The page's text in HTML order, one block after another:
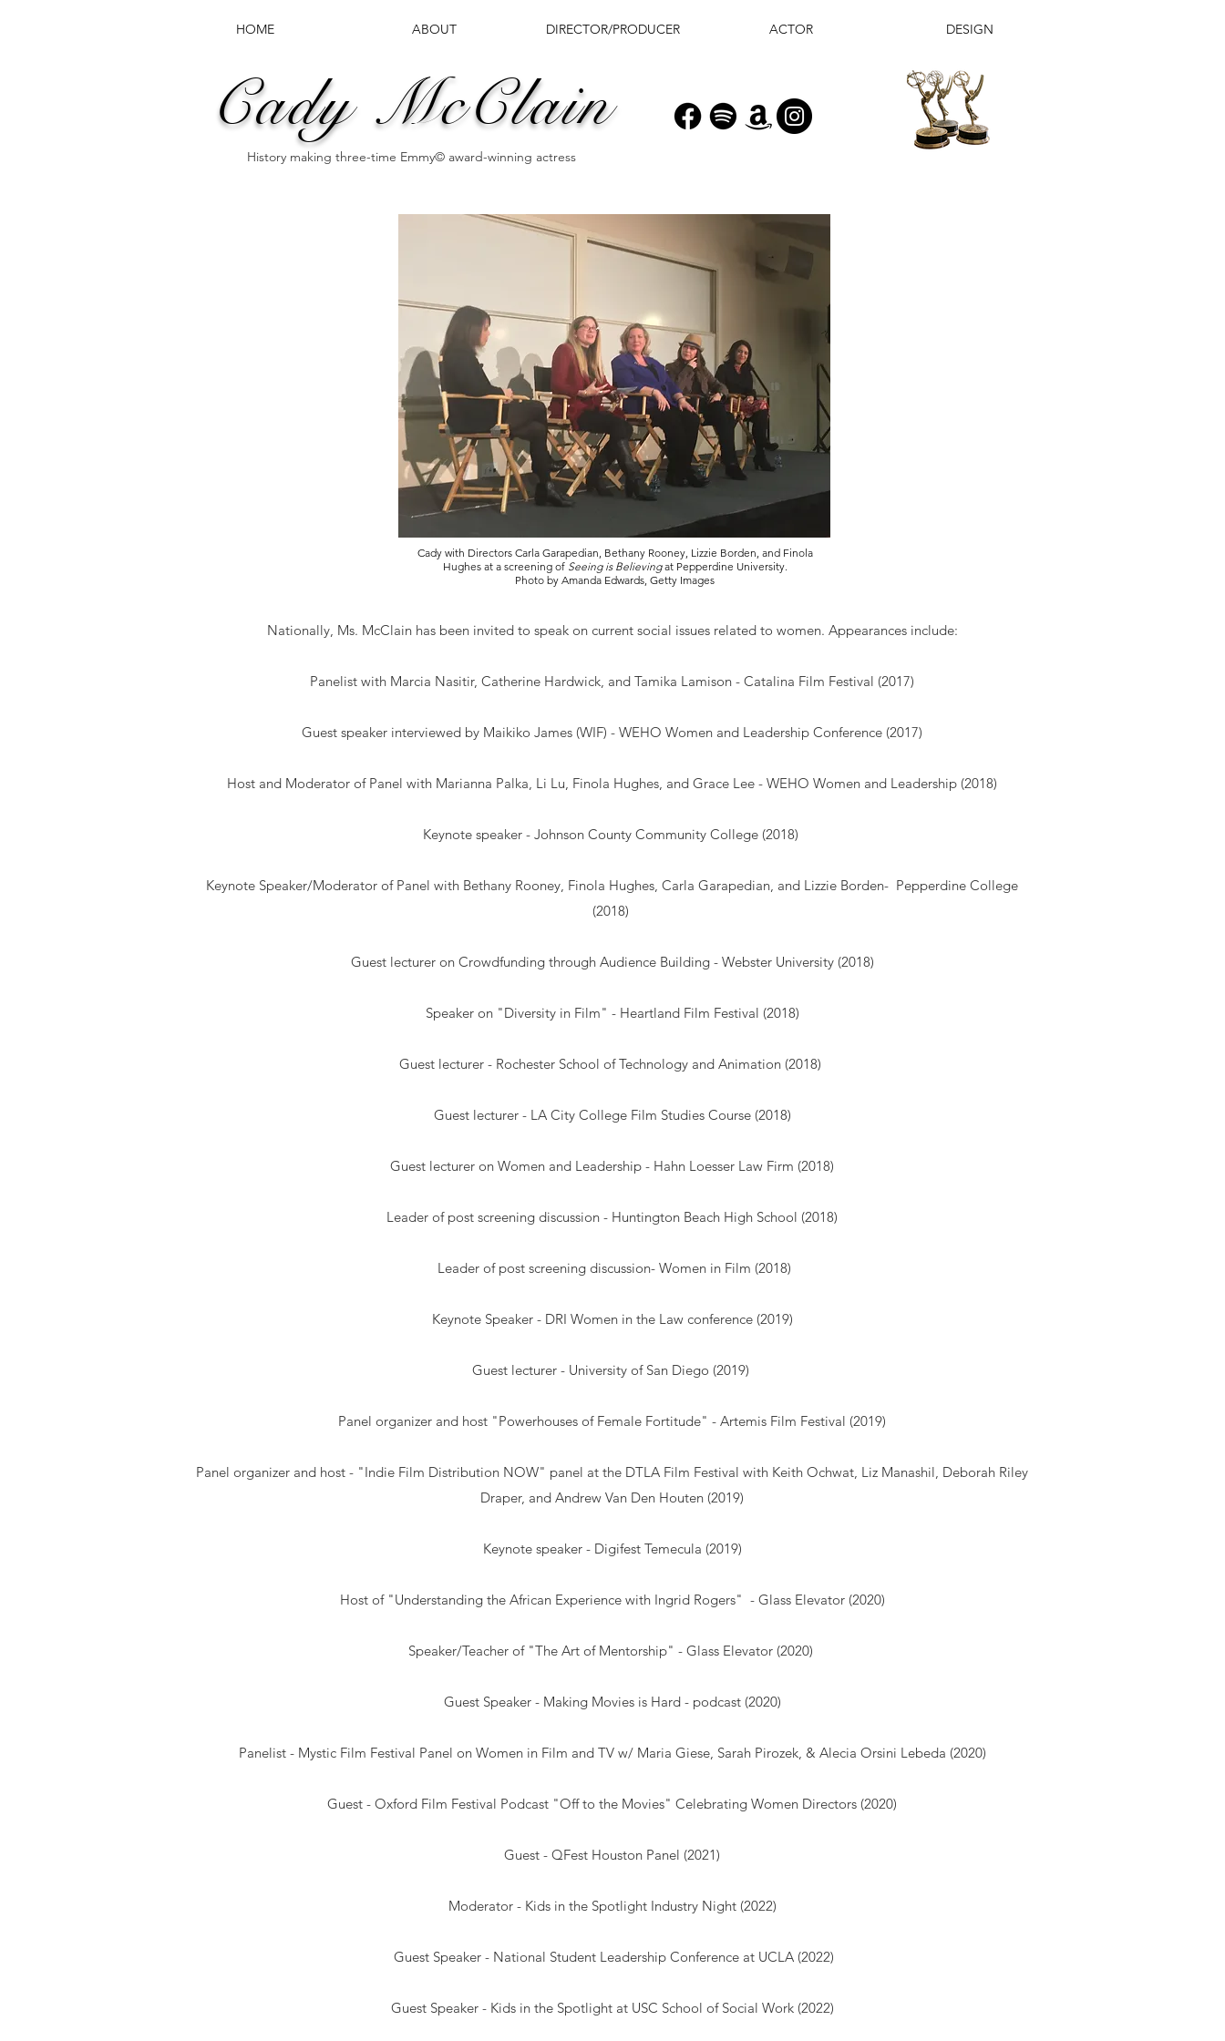
HOME ABOUT DIRECTOR/PRODUCER ACTOR DESIGN
Cady McClain
History making three-time Emmy© award-winning actress
Cady with Directors Carla Garapedian, Bethany Rooney, Lizzie Borden, and Finola
Hughes at a screening of Seeing is Believingat Pepperdine University.
Photo by Amanda Edwards, Getty Images
Nationally, Ms. McClain has been invited to speak on current social issues related to women. Appearances include:
Panelist with Marcia Nasitir, Catherine Hardwick, and Tamika Lamison - Catalina Film Festival (2017)
Guest speaker interviewed by Maikiko James (WIF) - WEHO Women and Leadership Conference (2017)
Host and Moderator of Panel with Marianna Palka, Li Lu, Finola Hughes, and Grace Lee - WEHO Women and Leadership (2018)
Keynote speaker - Johnson County Community College (2018)
Keynote Speaker/Moderator of Panel with Bethany Rooney, Finola Hughes, Carla Garapedian, and Lizzie Borden- Pepperdine College
(2018)
Guest lecturer on Crowdfunding through Audience Building - Webster University (2018)
Speaker on "Diversity in Film" - Heartland Film Festival (2018)
Guest lecturer - Rochester School of Technology and Animation (2018)
Guest lecturer - LA City College Film Studies Course (2018)
Guest lecturer on Women and Leadership - Hahn Loesser Law Firm (2018)
Leader of post screening discussion - Huntington Beach High School (2018)
Leader of post screening discussion- Women in Film (2018)
Keynote Speaker - DRI Women in the Law conference (2019)
Guest lecturer - University of San Diego (2019)
Panel organizer and host "Powerhouses of Female Fortitude" - Artemis Film Festival (2019)
Panel organizer and host - "Indie Film Distribution NOW" panel at the DTLA Film Festival with Keith Ochwat, Liz Manashil, Deborah Riley
Draper, and Andrew Van Den Houten (2019)
Keynote speaker - Digifest Temecula (2019)
Host of "Understanding the African Experience with Ingrid Rogers" - Glass Elevator (2020)
Speaker/Teacher of "The Art of Mentorship" - Glass Elevator (2020)
Guest Speaker - Making Movies is Hard- podcast (2020)
Panelist - Mystic Film Festival Panel on Women in Film and TV w/ Maria Giese, Sarah Pirozek, & Alecia Orsini Lebeda (2020)
Guest - Oxford Film Festival Podcast "Off to the Movies" Celebrating Women Directors (2020)
Guest - QFest Houston Panel (2021)
Moderator - Kids in the Spotlight Industry Night (2022)
Guest Speaker - National Student Leadership Conference at UCLA (2022)
Guest Speaker - Kids in the Spotlight at USC School of Social Work (2022)